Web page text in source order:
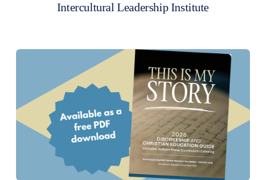
Intercultural Leadership Institute